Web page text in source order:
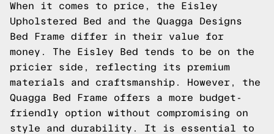
When it comes to price, the Eisley
Upholstered Bed and the Quagga Designs
Bed Frame differ in their value for
money. The Eisley Bed tends to be on the
pricier side, reflecting its premium
materials and craftsmanship. However, the
Quagga Bed Frame offers a more budget-
friendly option without compromising on
style and durability. It is essential to